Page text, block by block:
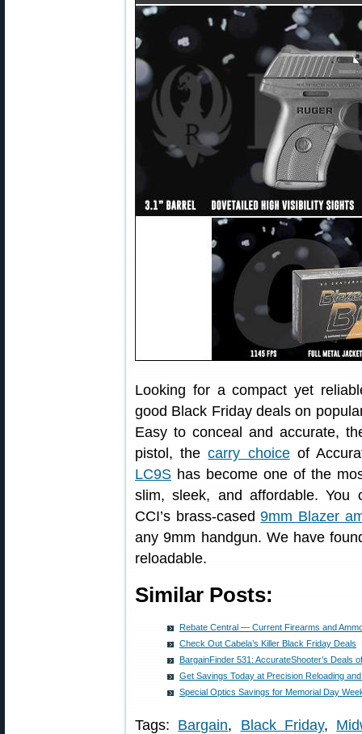
Looking for a compact yet
good Black Friday deals on
Easy to conceal and accurate,
pistol, thecarry choiceof
LC9S has become one of the
slim, sleek, and affordable.
CCI’s brass-cased9mm Blazer
any 9mm handgun. We have
reloadable.
Similar Posts:
Rebate Central — Current Firearms and
Check Out Cabela’s Killer Black Friday Deals
BargainFinder 531: AccurateShooter’s Deals
Get Savings Today at Precision Reloading
Special Optics Savings for Memorial Day
Tags: Bargain, Black Friday,